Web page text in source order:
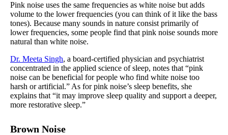
Pink noise uses the same frequencies as white noise but adds
volume to the lower frequencies (you can think of it like the bass
tones). Because many sounds in nature consist primarily of
lower frequencies, some people find that pink noise sounds more
natural than white noise.
Dr. Meeta Singh, a board-certified physician and psychiatrist
concentrated in the applied science of sleep, notes that “pink
noise can be beneficial for people who find white noise too
harsh or artificial.” As for pink noise’s sleep benefits, she
explains that “it may improve sleep quality and support a deeper,
more restorative sleep.”
Brown Noise